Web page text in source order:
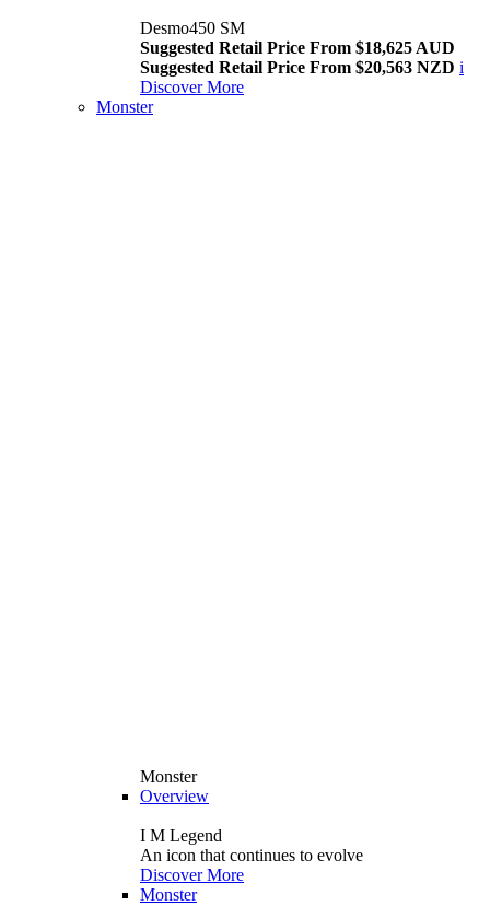
Desmo450 SM
Suggested Retail Price From $18,625 AUD
Suggested Retail Price From $20,563 NZD i
Discover More
Monster
Monster
Overview
I M Legend
An icon that continues to evolve
Discover More
Monster